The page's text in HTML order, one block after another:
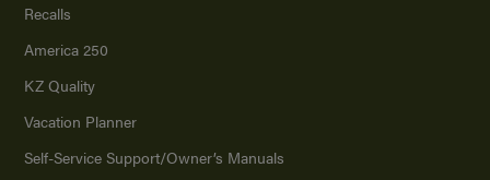
Recalls
America 250
KZ Quality
Vacation Planner
Self-Service Support/Owner’s Manuals